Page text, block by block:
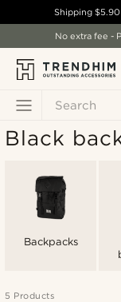
Search
Shipping$5.90
No extra fee -
Black
Backpacks
5 Products